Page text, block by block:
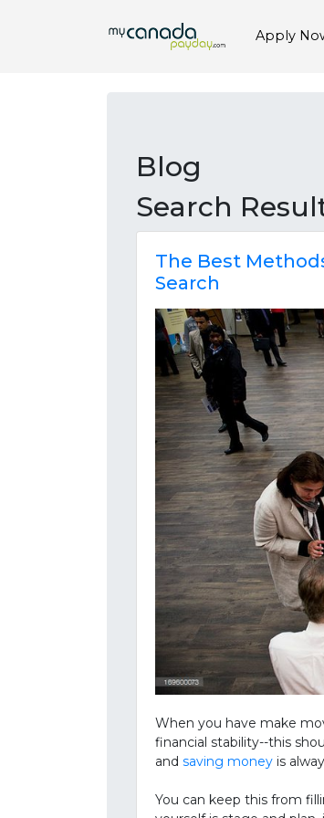
Apply
Blog
Search
The Best
Search
When you have make
financial stability--this
and saving money is
You can keep this from